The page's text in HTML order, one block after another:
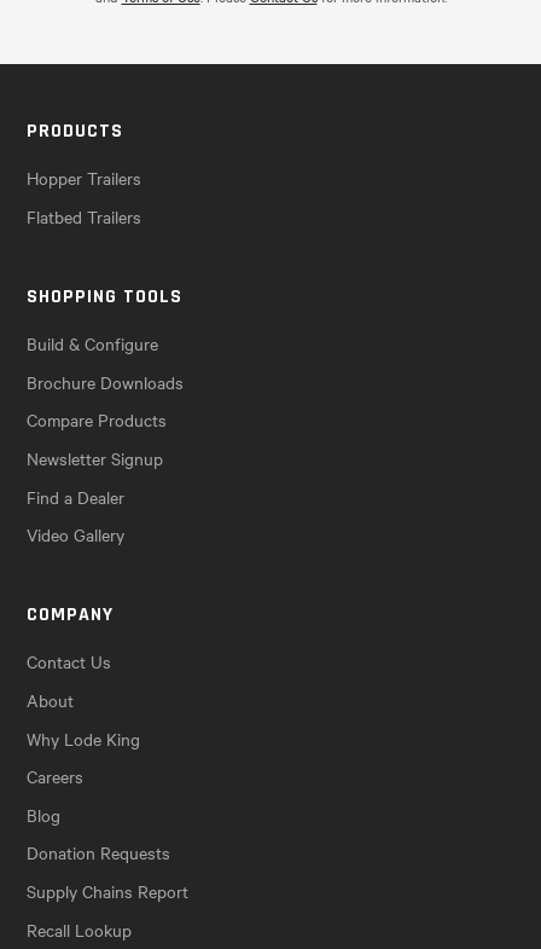
PRODUCTS
Hopper Trailers
Flatbed Trailers
SHOPPING TOOLS
Build & Configure
Brochure Downloads
Compare Products
Newsletter Signup
Find a Dealer
Video Gallery
COMPANY
Contact Us
About
Why Lode King
Careers
Blog
Donation Requests
Supply Chains Report
Recall Lookup